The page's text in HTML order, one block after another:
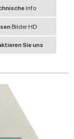
Info
Bilder HD
Sie uns